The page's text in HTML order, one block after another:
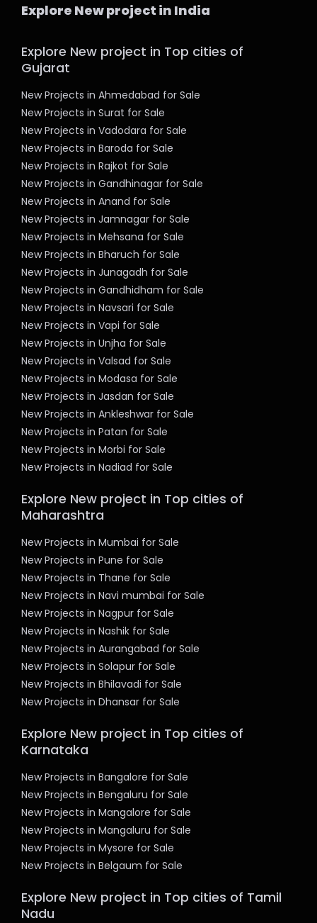
Explore New project in India
Explore New project in Top cities of
Gujarat
New Projects in Ahmedabad for Sale
New Projects in Surat for Sale
New Projects in Vadodara for Sale
New Projects in Baroda for Sale
New Projects in Rajkot for Sale
New Projects in Gandhinagar for Sale
New Projects in Anand for Sale
New Projects in Jamnagar for Sale
New Projects in Mehsana for Sale
New Projects in Bharuch for Sale
New Projects in Junagadh for Sale
New Projects in Gandhidham for Sale
New Projects in Navsari for Sale
New Projects in Vapi for Sale
New Projects in Unjha for Sale
New Projects in Valsad for Sale
New Projects in Modasa for Sale
New Projects in Jasdan for Sale
New Projects in Ankleshwar for Sale
New Projects in Patan for Sale
New Projects in Morbi for Sale
New Projects in Nadiad for Sale
Explore New project in Top cities of
Maharashtra
New Projects in Mumbai for Sale
New Projects in Pune for Sale
New Projects in Thane for Sale
New Projects in Navi mumbai for Sale
New Projects in Nagpur for Sale
New Projects in Nashik for Sale
New Projects in Aurangabad for Sale
New Projects in Solapur for Sale
New Projects in Bhilavadi for Sale
New Projects in Dhansar for Sale
Explore New project in Top cities of
Karnataka
New Projects in Bangalore for Sale
New Projects in Bengaluru for Sale
New Projects in Mangalore for Sale
New Projects in Mangaluru for Sale
New Projects in Mysore for Sale
New Projects in Belgaum for Sale
Explore New project in Top cities of Tamil
Nadu